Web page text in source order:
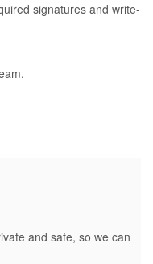
signatures and write-
and safe, so we can